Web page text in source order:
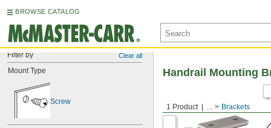
BROWSE CATALOG
Filter by Clear all
Mount Type
Screw
1 Product ... Brackets
Handrail Mounting